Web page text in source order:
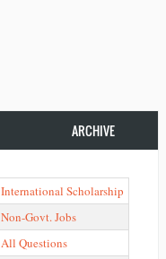
ARCHIVE
International Scholarship
Non-Govt. Jobs
All Questions